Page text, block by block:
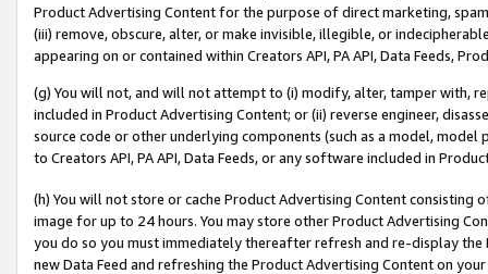
Product Advertising Content for the purpose of direct marketing,
(iii) remove, obscure, alter, or make invisible, illegible, or
appearing on or contained within Creators API, PA API, Data Feeds,
(g) You will not, and will not attempt to (i) modify, alter, tamper with,
included in Product Advertising Content; or (ii) reverse engineer,
source code or other underlying components (such as a model,
to Creators API, PA API, Data Feeds, or any software included in
(h) You will not store or cache Product Advertising Content
image for up to 24 hours. You may store other Product Advertising
you do so you must immediately thereafter refresh and re-display the
new Data Feed and refreshing the Product Advertising Content on